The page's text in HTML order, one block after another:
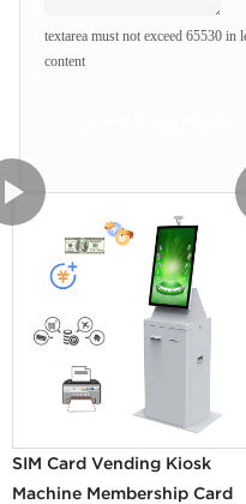
textarea must not exceed 65530 in
content
SIM Card Vending Kiosk
Machine Membership Card